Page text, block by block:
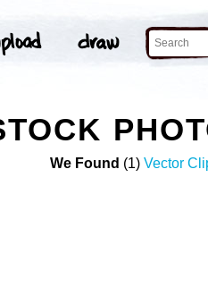
We Found (1) Vector